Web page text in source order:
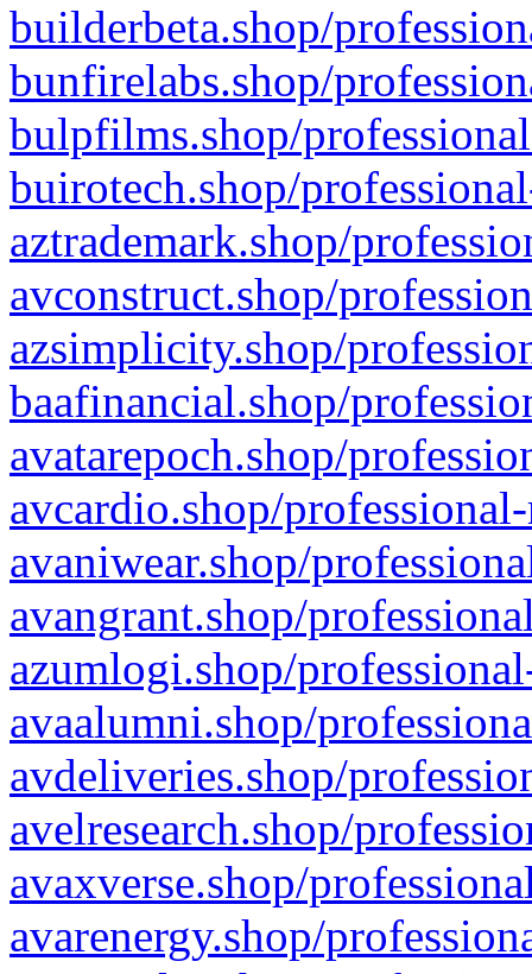
builderbeta.shop/
bunfirelabs.shop/
bulpfilms.shop/
buirotech.shop/
aztrademark.shop/
avconstruct.shop/
azsimplicity.shop/
baafinancial.shop/
avatarepoch.shop/
avcardio.shop/
avaniwear.shop/
avangrant.shop/
azumlogi.shop/
avaalumni.shop/
avdeliveries.shop/
avelresearch.shop/
avaxverse.shop/
avarenergy.shop/